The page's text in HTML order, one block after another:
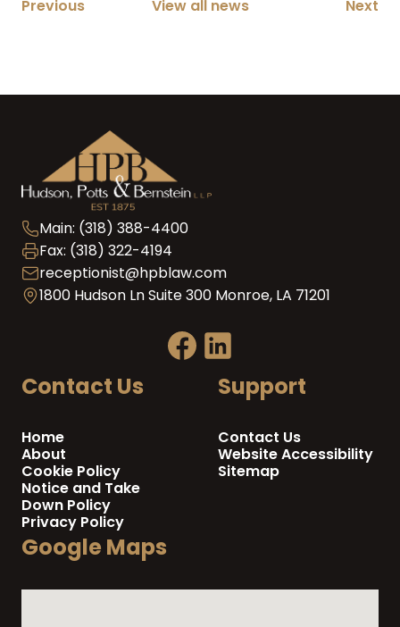
Previous View all news Next
Main: (318) 388-4400
Fax: (318) 322-4194
receptionist@hpblaw.com
1800 Hudson Ln Suite 300 Monroe, LA 71201
Contact Us
Home
About
Cookie Policy
Notice and Take
Down Policy
Privacy Policy
Support
Contact Us
Website Accessibility
Sitemap
Google Maps